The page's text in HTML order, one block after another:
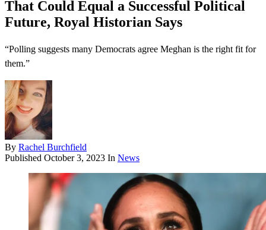
That Could Equal a Successful Political
Future, Royal Historian Says
“Polling suggests many Democrats agree Meghan is the right fit for
them.”
By Rachel Burchfield
Published October 3, 2023 In News